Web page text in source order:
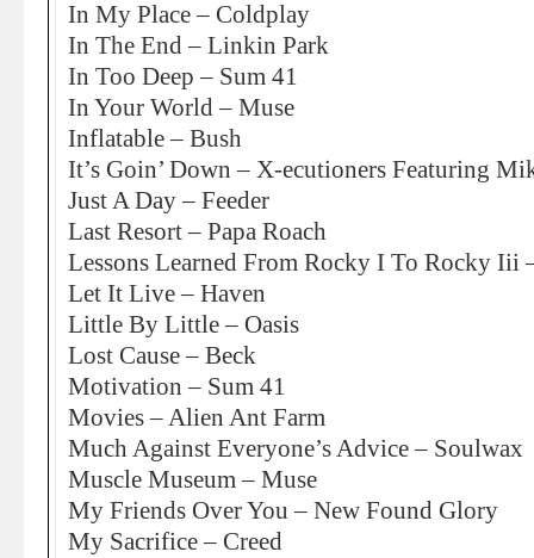
In My Place – Coldplay
In The End – Linkin Park
In Too Deep – Sum 41
In Your World – Muse
Inflatable – Bush
It’s Goin’ Down – X-ecutioners Featuring
Just A Day – Feeder
Last Resort – Papa Roach
Lessons Learned From Rocky I To Rocky Iii
Let It Live – Haven
Little By Little – Oasis
Lost Cause – Beck
Motivation – Sum 41
Movies – Alien Ant Farm
Much Against Everyone’s Advice – Soulwax
Muscle Museum – Muse
My Friends Over You – New Found Glory
My Sacrifice – Creed